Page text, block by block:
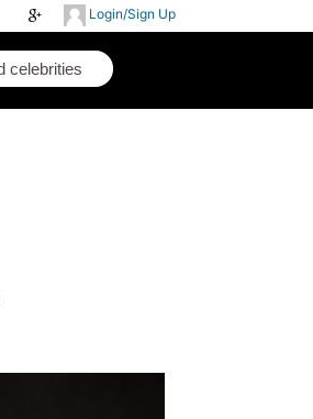
Login/Sign Up